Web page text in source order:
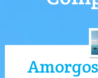
Amorgos